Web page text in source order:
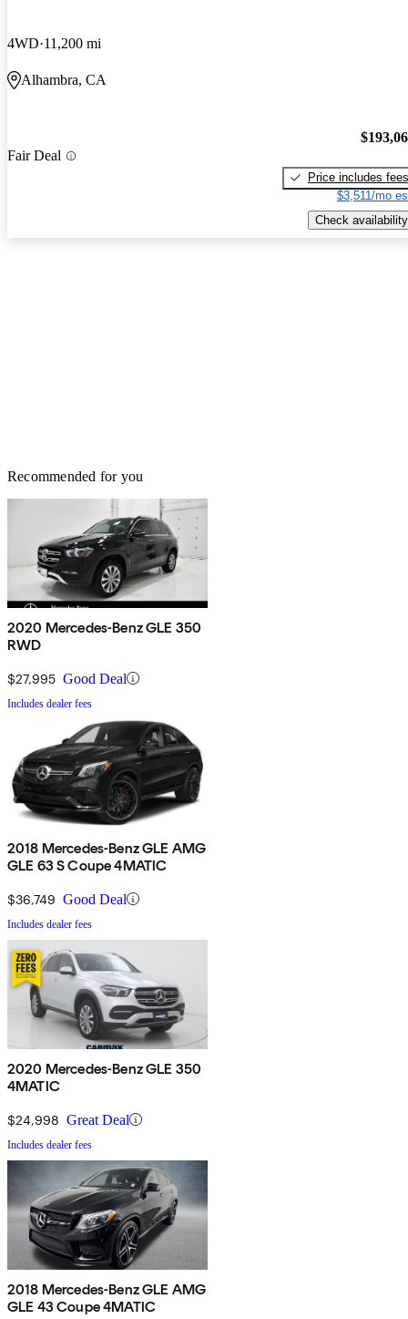
4WD 11,200 mi
Alhambra, CA
Fair Deal
Price includes fees
$3,511/mo
Check availability
Recommended for you
2020 Mercedes-Benz GLE 350
RWD
$27,995 Good Deal
Includes dealer fees
2018 Mercedes-Benz GLE AMG
GLE 63 S Coupe 4MATIC
$36,749 Good Deal
Includes dealer fees
2020 Mercedes-Benz GLE 350
4MATIC
$24,998 Great Deal
Includes dealer fees
2018 Mercedes-Benz GLE AMG
GLE 43 Coupe 4MATIC